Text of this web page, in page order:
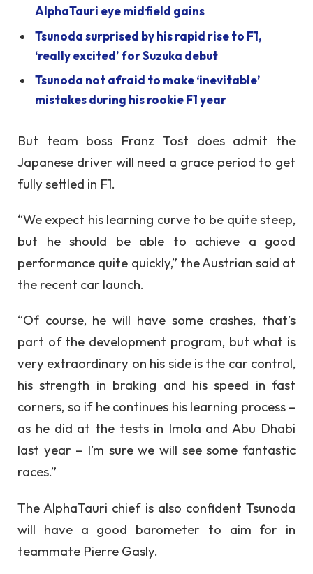
AlphaTauri eye midfield gains
Tsunoda surprised by his rapid rise to F1,
‘really excited’ for Suzuka debut
Tsunoda not afraid to make ‘inevitable’
mistakes during his rookie F1 year
But team boss Franz Tost does admit the
Japanese driver will need a grace period to get
fully settled in F1.
“We expect his learning curve to be quite steep,
but he should be able to achieve a good
performance quite quickly,” the Austrian said at
the recent car launch.
“Of course, he will have some crashes, that’s
part of the development program, but what is
very extraordinary on his side is the car control,
his strength in braking and his speed in fast
corners, so if he continues his learning process –
as he did at the tests in Imola and Abu Dhabi
last year – I’m sure we will see some fantastic
races.”
The AlphaTauri chief is also confident Tsunoda
will have a good barometer to aim for in
teammate Pierre Gasly.